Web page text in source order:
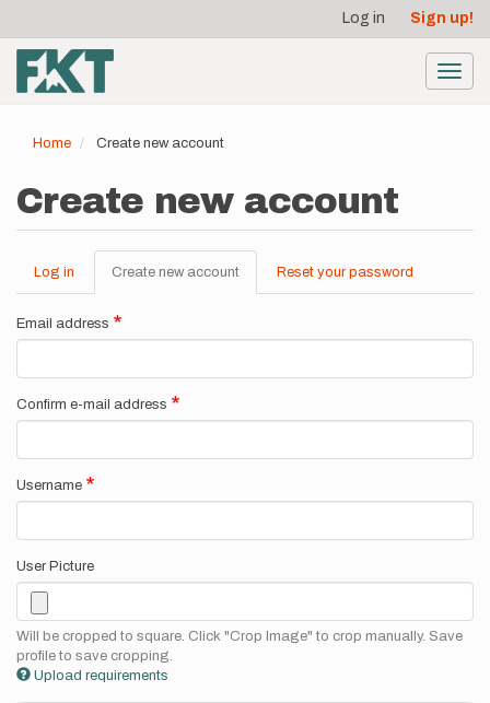
main
content
account
menu
Log in Sign up!
Home Create new account
Create new account
Primary
tabs
Log in Create new account (active
tab)
Reset your password
Email address
Confirm e-mail address
Username
User Picture
Will be cropped to square. Click "Crop Image" to crop manually. Save
profile to save cropping.
Upload requirements